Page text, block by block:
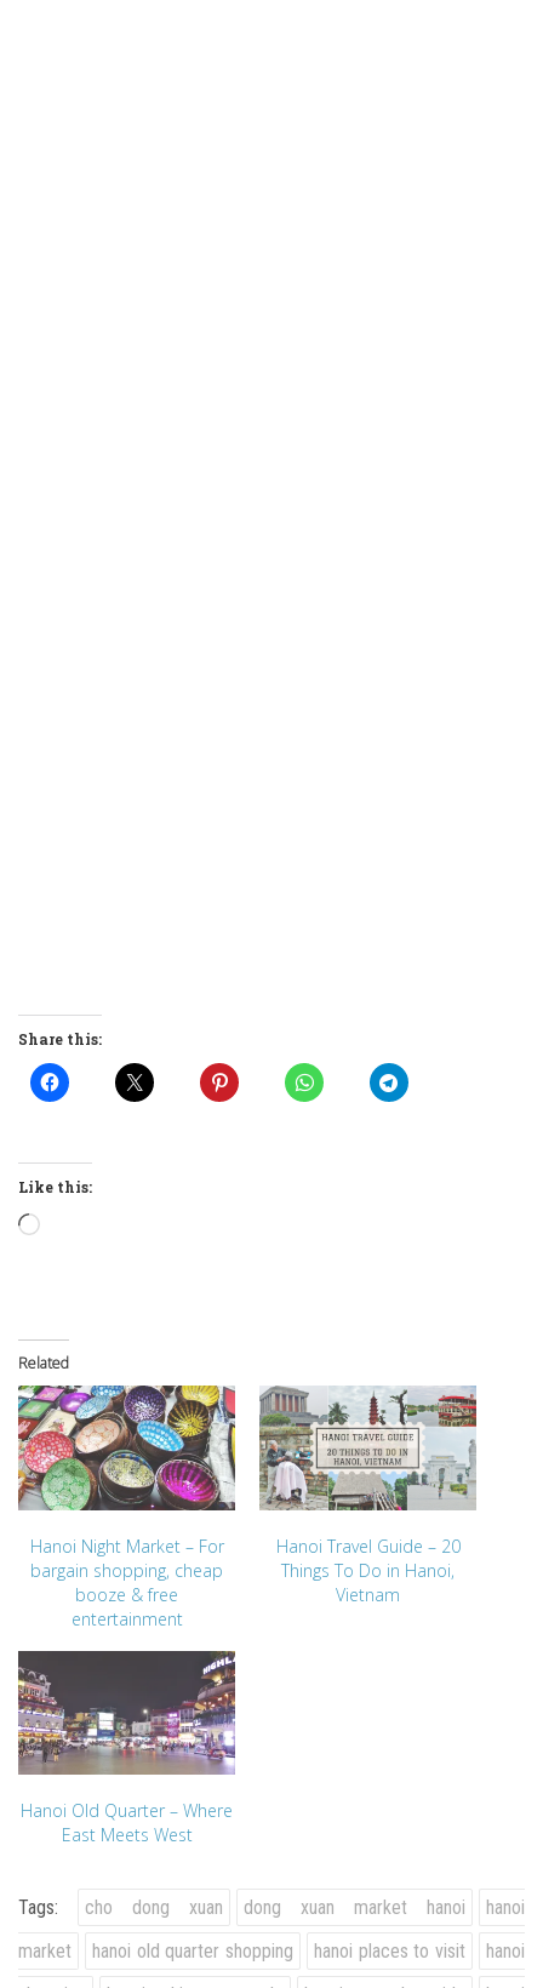
Share this:
Like this:
Loading…
Related
Hanoi Night Market – For
bargain shopping, cheap
booze & free
entertainment
Hanoi Travel Guide – 20
Things To Do in Hanoi,
Vietnam
Hanoi Old Quarter – Where
East Meets West
Tags: cho dong xuan dong xuan market hanoi
hanoi
market
hanoi old quarter shopping hanoi places to visit
hanoi